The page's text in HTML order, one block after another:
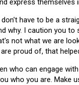
express
have to be a
why. I caution you
not what we are
proud of, that
who can engage
who you are. Make